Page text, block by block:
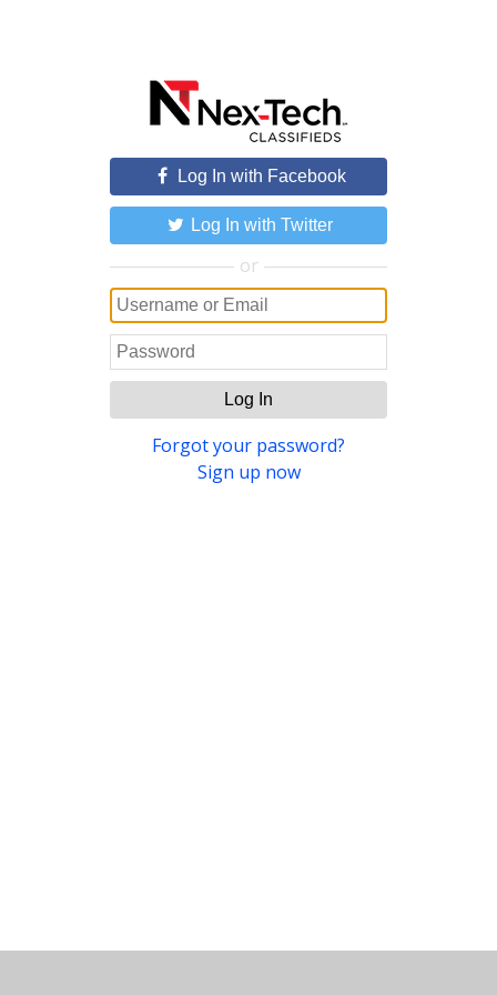
Log In with Facebook
Log In with Twitter
or
Log In
Forgot your password?
Sign up now